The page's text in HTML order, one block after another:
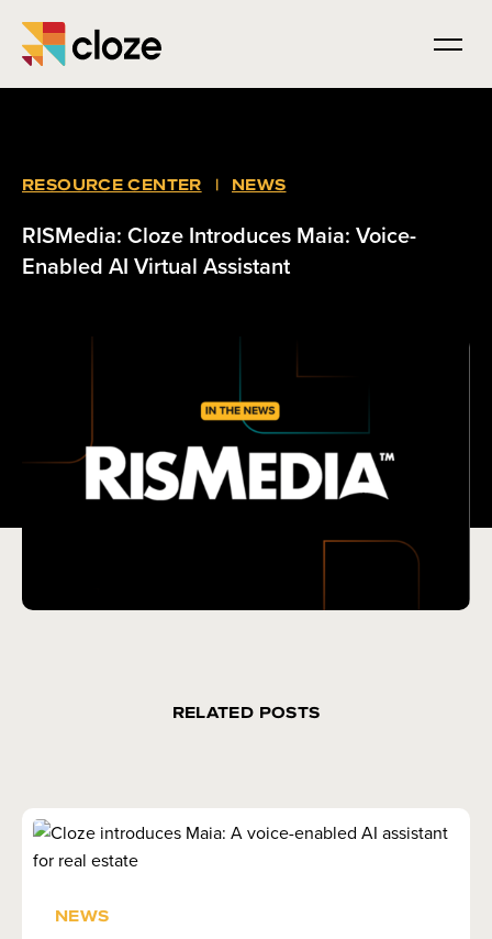
RESOURCE CENTER | NEWS
RISMedia: Cloze Introduces Maia: Voice-
Enabled AI Virtual Assistant
RELATED POSTS
NEWS